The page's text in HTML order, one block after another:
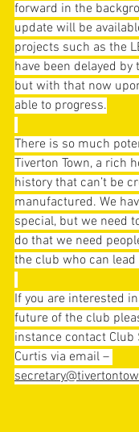
forward in the
update will be
projects such as the
have been delayed by
but with that now
able to progress.
There is so much
Tiverton Town, a rich
history that can’t be
manufactured. We
special, but we need
do that we need
the club who can
If you are interested
future of the club
instance contact Club
Curtis via email –